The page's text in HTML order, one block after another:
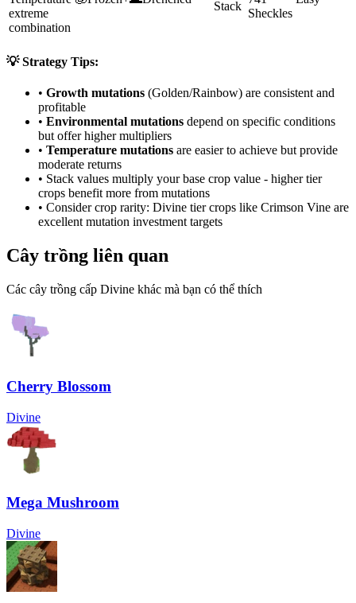
extreme
combination
Stack
Sheckles
💡 Strategy Tips:
• Growth mutations (Golden/Rainbow) are consistent and
profitable
• Environmental mutations depend on specific conditions
but offer higher multipliers
• Temperature mutations are easier to achieve but provide
moderate returns
• Stack values multiply your base crop value - higher tier
crops benefit more from mutations
• Consider crop rarity: Divine tier crops like Crimson Vine are
excellent mutation investment targets
Cây trồng liên quan
Các cây trồng cấp Divine khác mà bạn có thể thích
Cherry Blossom
Divine
Mega Mushroom
Divine